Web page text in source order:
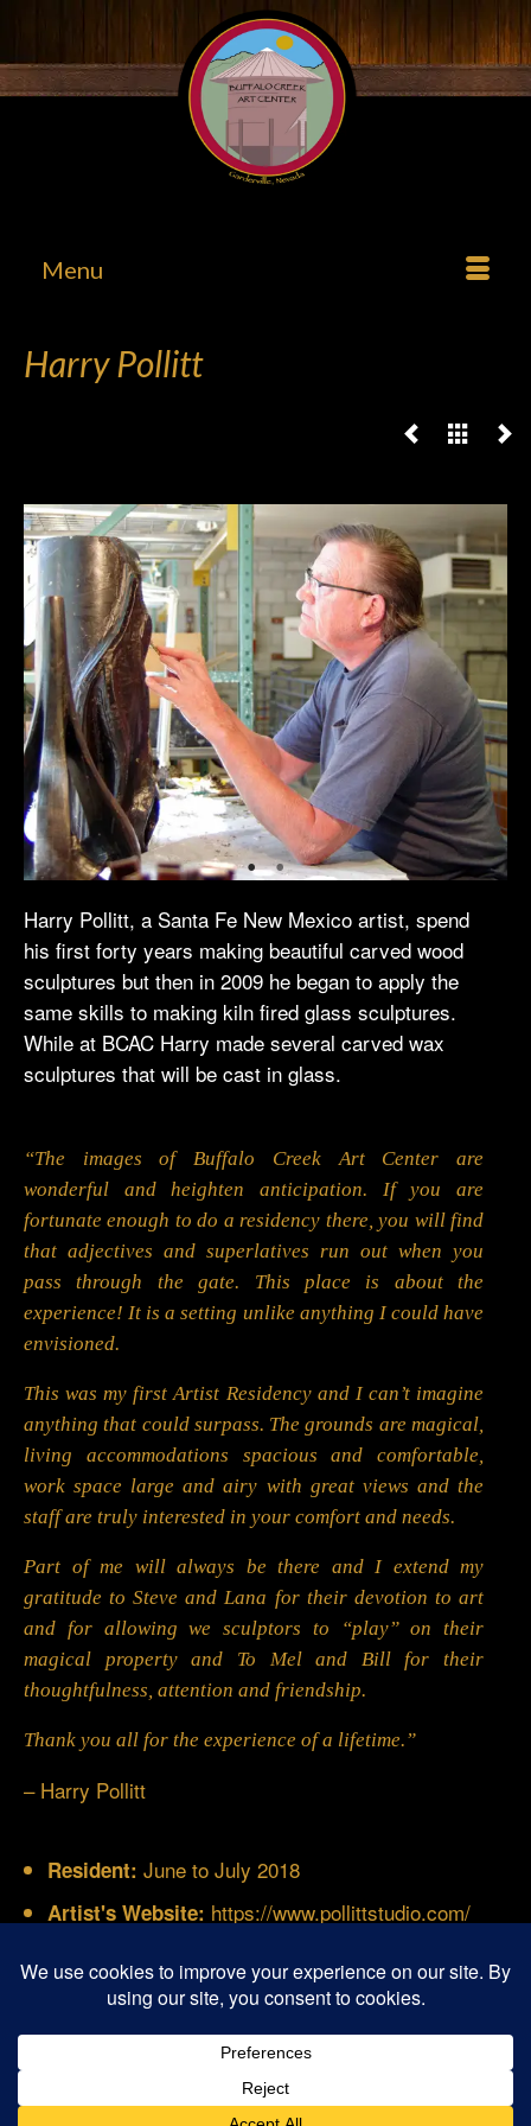
Menu
Harry Pollitt
Harry Pollitt, a Santa Fe New Mexico artist, spend
his first forty years making beautiful carved wood
sculptures but then in 2009 he began to apply the
same skills to making kiln fired glass sculptures.
While at BCAC Harry made several carved wax
sculptures that will be cast in glass.
“The images of Buffalo Creek Art Center are
wonderful and heighten anticipation. If you are
fortunate enough to do a residency there, you will find
that adjectives and superlatives run out when you
pass through the gate. This place is about the
experience! It is a setting unlike anything I could have
envisioned.
This was my first Artist Residency and I can’t imagine
anything that could surpass. The grounds are magical,
living accommodations spacious and comfortable,
work space large and airy with great views and the
staff are truly interested in your comfort and needs.
Part of me will always be there and I extend my
gratitude to Steve and Lana for their devotion to art
and for allowing we sculptors to “play” on their
magical property and To Mel and Bill for their
thoughtfulness, attention and friendship.
Thank you all for the experience of a lifetime.”
– Harry Pollitt
Resident: June to July 2018
Artist's Website: https://www.pollittstudio.com/
Nevada
San Diego SEO & Web Design